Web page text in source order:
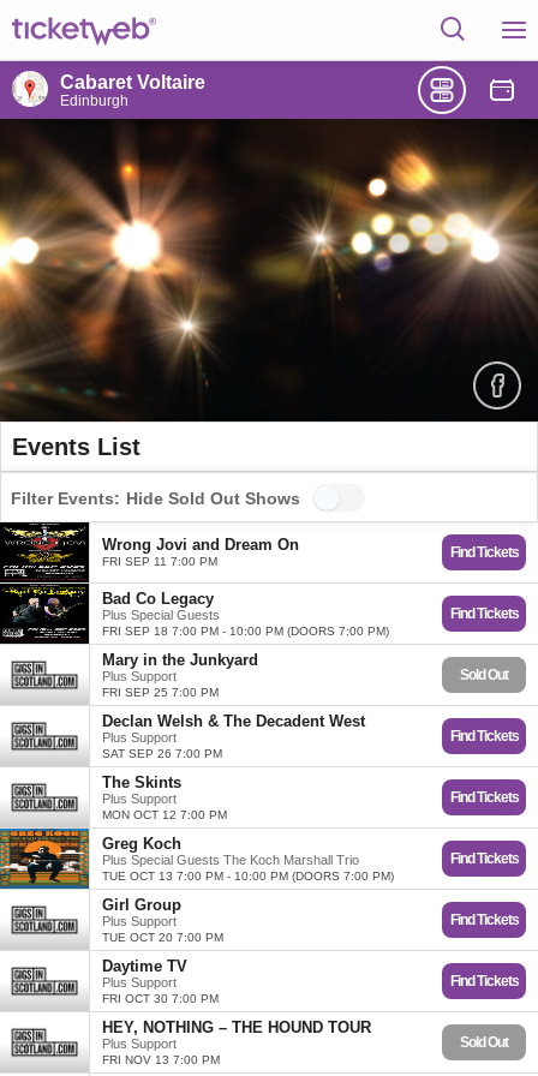
Cabaret Voltaire
Edinburgh
Events List
Filter Events: Hide Sold Out Shows
Wrong Jovi and Dream On
FRI SEP 11 7:00 PM
Find Tickets
Bad Co Legacy
Plus Special Guests
FRI SEP 18 7:00 PM - 10:00 PM (DOORS 7:00 PM)
Find Tickets
Mary in the Junkyard
Plus Support
FRI SEP 25 7:00 PM
Sold Out
Declan Welsh & The Decadent West
Plus Support
SAT SEP 26 7:00 PM
Find Tickets
The Skints
Plus Support
MON OCT 12 7:00 PM
Find Tickets
Greg Koch
Plus Special Guests The Koch Marshall Trio
TUE OCT 13 7:00 PM - 10:00 PM (DOORS 7:00 PM)
Find Tickets
Girl Group
Plus Support
TUE OCT 20 7:00 PM
Find Tickets
Daytime TV
Plus Support
FRI OCT 30 7:00 PM
Find Tickets
HEY, NOTHING – THE HOUND TOUR
Plus Support
FRI NOV 13 7:00 PM
Sold Out